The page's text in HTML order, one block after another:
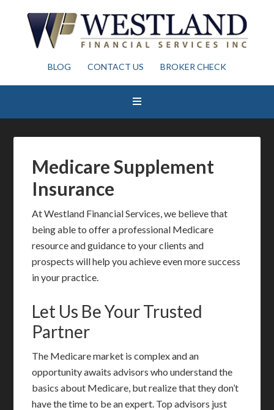
BLOG CONTACT US BROKER CHECK
Medicare Supplement
Insurance
At Westland Financial Services, we believe that
being able to offer a professional Medicare
resource and guidance to your clients and
prospects will help you achieve even more success
in your practice.
Let Us Be Your Trusted
Partner
The Medicare market is complex and an
opportunity awaits advisors who understand the
basics about Medicare, but realize that they don’t
have the time to be an expert. Top advisors just